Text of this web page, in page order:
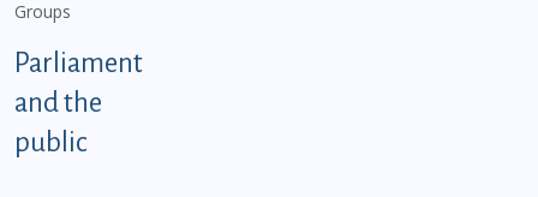
Groups
Parliament
and the
public